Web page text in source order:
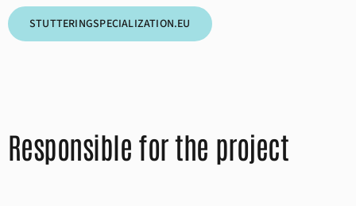
STUTTERINGSPECIALIZATION.EU
Responsible for the project